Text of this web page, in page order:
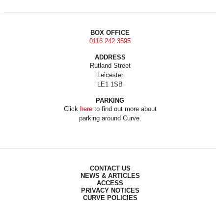
BOX OFFICE
0116 242 3595
ADDRESS
Rutland Street
Leicester
LE1 1SB
PARKING
Click hereto find out more about
parking around Curve.
CONTACT US
NEWS & ARTICLES
ACCESS
PRIVACY NOTICES
CURVE POLICIES